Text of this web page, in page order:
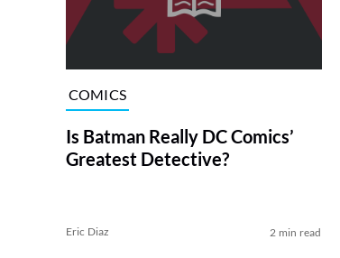
COMICS
Is Batman Really DC Comics’
Greatest Detective?
Eric Diaz 2 min read